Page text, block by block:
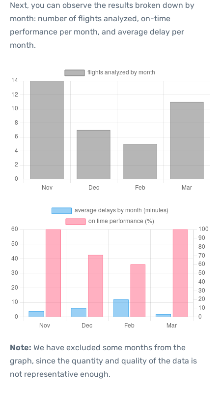
Next, you can observe the results broken down by
month: number of flights analyzed, on-time
performance per month, and average delay per
month.
Note: We have excluded some months from the
graph, since the quantity and quality of the data is
not representative enough.